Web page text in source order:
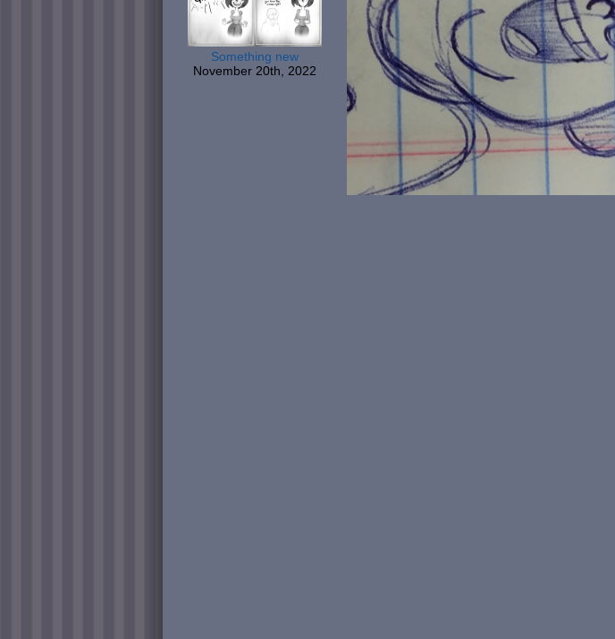
Something new
November 20th, 2022